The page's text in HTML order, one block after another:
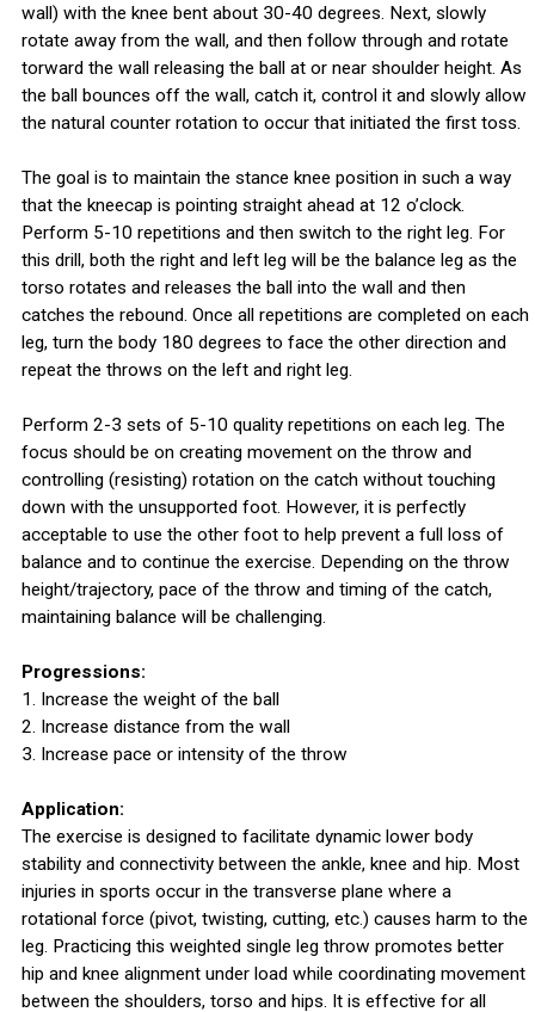
wall) with the knee bent about 30-40 degrees. Next, slowly
rotate away from the wall, and then follow through and rotate
torward the wall releasing the ball at or near shoulder height. As
the ball bounces off the wall, catch it, control it and slowly allow
the natural counter rotation to occur that initiated the first toss.
The goal is to maintain the stance knee position in such a way
that the kneecap is pointing straight ahead at 12 o’clock.
Perform 5-10 repetitions and then switch to the right leg. For
this drill, both the right and left leg will be the balance leg as the
torso rotates and releases the ball into the wall and then
catches the rebound. Once all repetitions are completed on each
leg, turn the body 180 degrees to face the other direction and
repeat the throws on the left and right leg.
Perform 2-3 sets of 5-10 quality repetitions on each leg. The
focus should be on creating movement on the throw and
controlling (resisting) rotation on the catch without touching
down with the unsupported foot. However, it is perfectly
acceptable to use the other foot to help prevent a full loss of
balance and to continue the exercise. Depending on the throw
height/trajectory, pace of the throw and timing of the catch,
maintaining balance will be challenging.
Progressions:
1. Increase the weight of the ball
2. Increase distance from the wall
3. Increase pace or intensity of the throw
Application:
The exercise is designed to facilitate dynamic lower body
stability and connectivity between the ankle, knee and hip. Most
injuries in sports occur in the transverse plane where a
rotational force (pivot, twisting, cutting, etc.) causes harm to the
leg. Practicing this weighted single leg throw promotes better
hip and knee alignment under load while coordinating movement
between the shoulders, torso and hips. It is effective for all